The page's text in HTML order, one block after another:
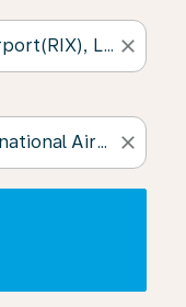
close
close